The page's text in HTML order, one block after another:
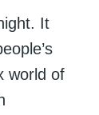
It
world of